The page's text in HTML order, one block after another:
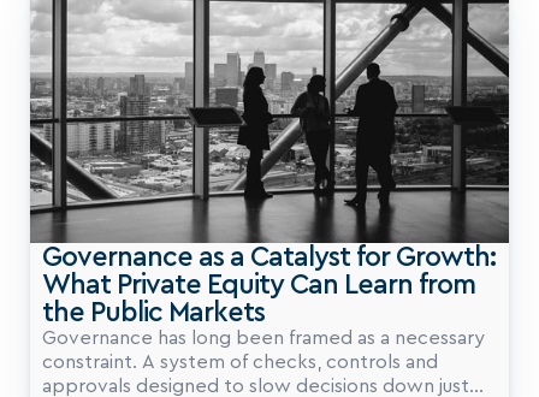
Governance as a Catalyst for Growth:
What Private Equity Can Learn from
the Public Markets
Governance has long been framed as a necessary
constraint. A system of checks, controls and
approvals designed to slow decisions down just